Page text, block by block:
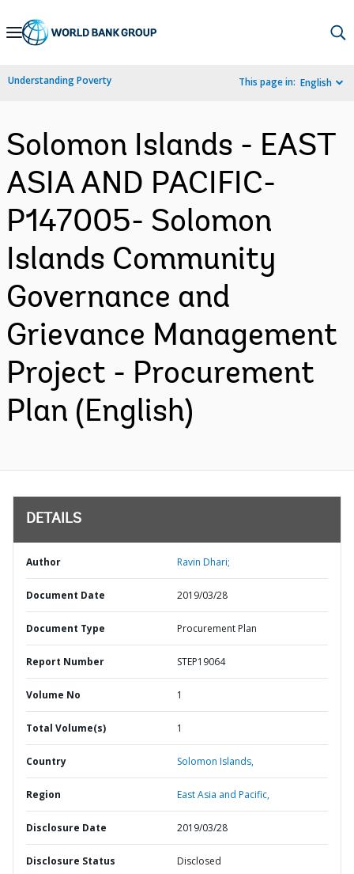
Skip
Navigation
Understanding Poverty This page in: English
Solomon Islands - EAST
ASIA AND PACIFIC-
P147005- Solomon
Islands Community
Governance and
Grievance Management
Project - Procurement
Plan (English)
DETAILS
Author Ravin Dhari;
Document Date 2019/03/28
Document Type Procurement Plan
Report Number STEP19064
Volume No 1
Total Volume(s) 1
Country Solomon Islands,
Region East Asia and Pacific,
Disclosure Date 2019/03/28
Disclosure Status Disclosed